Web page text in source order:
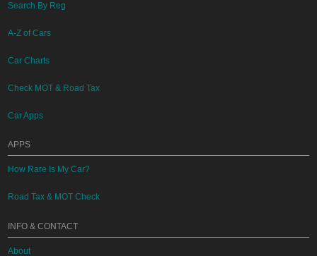
Search By Reg
A-Z of Cars
Car Charts
Check MOT & Road Tax
Car Apps
APPS
How Rare Is My Car?
Road Tax & MOT Check
INFO & CONTACT
About